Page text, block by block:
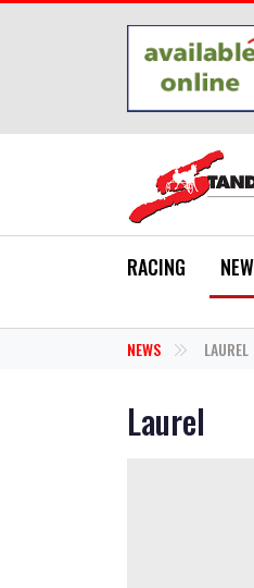
RACING
NEWS LAUREL
Laurel